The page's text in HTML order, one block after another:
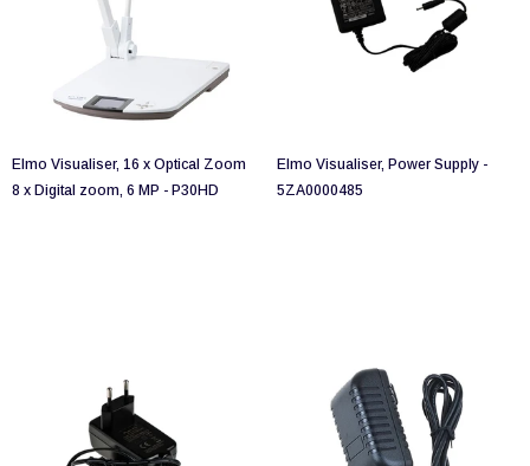
Elmo Visualiser, 16 x Optical Zoom
8 x Digital zoom, 6 MP - P30HD
Elmo Visualiser, Power Supply -
5ZA0000485